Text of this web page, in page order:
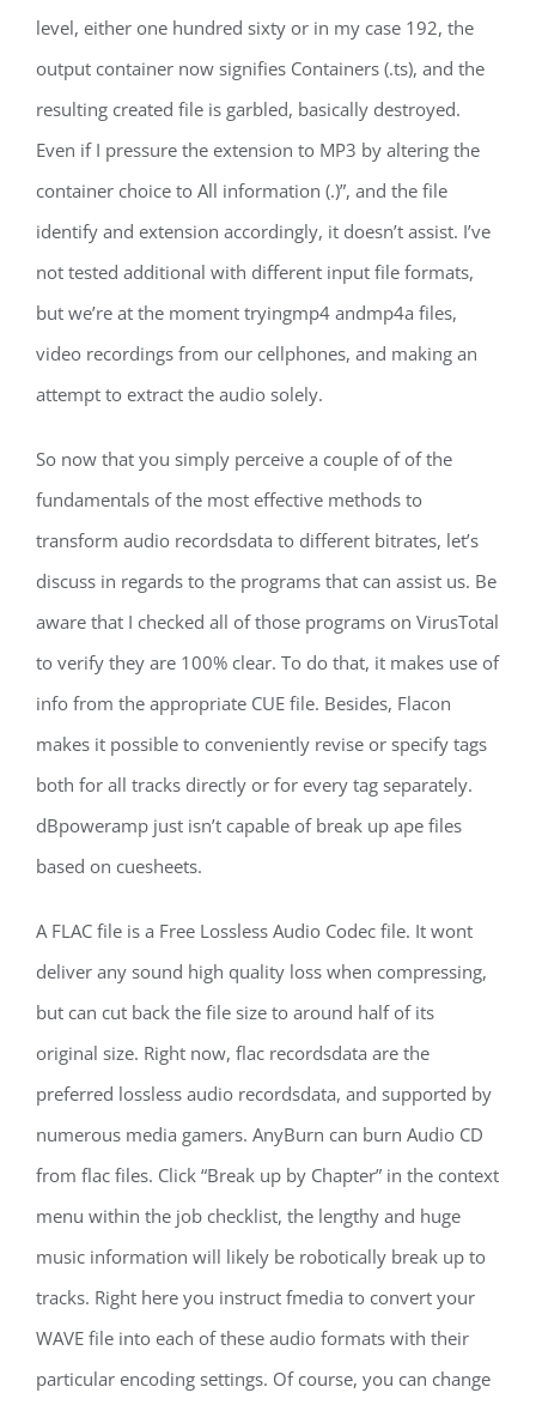
level, either one hundred sixty or in my case 192, the
output container now signifies Containers (.ts), and the
resulting created file is garbled, basically destroyed.
Even if I pressure the extension to MP3 by altering the
container choice to All information (.)”, and the file
identify and extension accordingly, it doesn’t assist. I’ve
not tested additional with different input file formats,
but we’re at the moment tryingmp4 andmp4a files,
video recordings from our cellphones, and making an
attempt to extract the audio solely.
So now that you simply perceive a couple of of the
fundamentals of the most effective methods to
transform audio recordsdata to different bitrates, let’s
discuss in regards to the programs that can assist us. Be
aware that I checked all of those programs on VirusTotal
to verify they are 100% clear. To do that, it makes use of
info from the appropriate CUE file. Besides, Flacon
makes it possible to conveniently revise or specify tags
both for all tracks directly or for every tag separately.
dBpoweramp just isn’t capable of break up ape files
based on cuesheets.
A FLAC file is a Free Lossless Audio Codec file. It wont
deliver any sound high quality loss when compressing,
but can cut back the file size to around half of its
original size. Right now, flac recordsdata are the
preferred lossless audio recordsdata, and supported by
numerous media gamers. AnyBurn can burn Audio CD
from flac files. Click “Break up by Chapter” in the context
menu within the job checklist, the lengthy and huge
music information will likely be robotically break up to
tracks. Right here you instruct fmedia to convert your
WAVE file into each of these audio formats with their
particular encoding settings. Of course, you can change